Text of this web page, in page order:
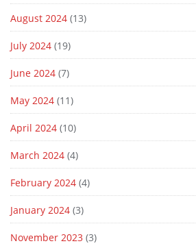
August 2024 (13)
July 2024 (19)
June 2024 (7)
May 2024 (11)
April 2024 (10)
March 2024 (4)
February 2024 (4)
January 2024 (3)
November 2023 (3)